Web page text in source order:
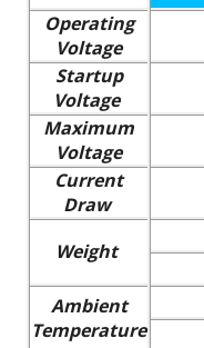
Operating
Voltage
Startup
Voltage
Maximum
Voltage
Current
Draw
Weight
Ambient
Temperature